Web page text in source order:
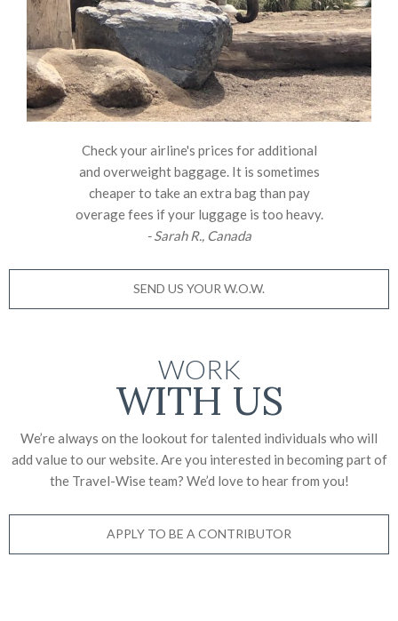
Check your airline's prices for additional
and overweight baggage. It is sometimes
cheaper to take an extra bag than pay
overage fees if your luggage is too heavy.
- Sarah R., Canada
SEND US YOUR W.O.W.
WORK
WITH US
We’re always on the lookout for talented individuals who will
add value to our website. Are you interested in becoming part of
the Travel-Wise team? We’d love to hear from you!
APPLY TO BE A CONTRIBUTOR